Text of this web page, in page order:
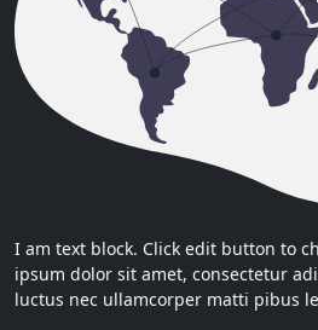
I am text block. Click edit button to
ipsum dolor sit amet, consectetur
luctus nec ullamcorper matti pibus